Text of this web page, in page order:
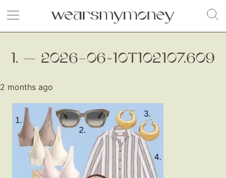
1. — 2026–06-10T102107.609
2 months ago